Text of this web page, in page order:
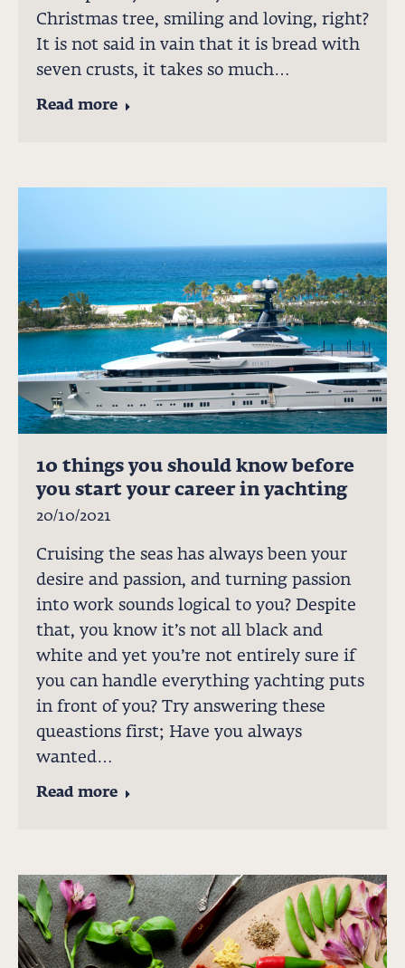
Christmas tree, smiling and loving, right?
It is not said in vain that it is bread with
seven crusts, it takes so much…
Read more
10 things you should know before
you start your career in yachting
20/10/2021
Cruising the seas has always been your
desire and passion, and turning passion
into work sounds logical to you? Despite
that, you know it’s not all black and
white and yet you’re not entirely sure if
you can handle everything yachting puts
in front of you? Try answering these
queastions first; Have you always
wanted…
Read more